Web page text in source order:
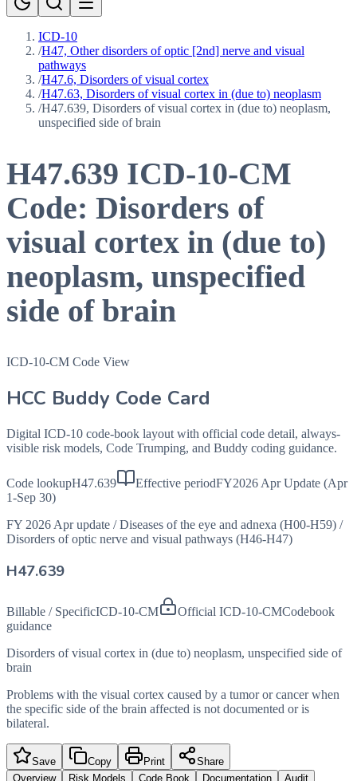
ICD-10
/H47, Other disorders of optic [2nd] nerve and visual
pathways
/H47.6, Disorders of visual cortex
/H47.63, Disorders of visual cortex in (due to) neoplasm
/H47.639, Disorders of visual cortex in (due to) neoplasm,
unspecified side of brain
H47.639 ICD-10-CM
Code: Disorders of
visual cortex in (due to)
neoplasm, unspecified
side of brain
ICD-10-CM Code View
HCC Buddy Code Card
Digital ICD-10 code-book layout with official code detail, always-
visible risk models, Code Trumping, and Buddy coding guidance.
Code lookupH47.639 Effective periodFY2026 Apr Update (Apr
1-Sep 30)
FY 2026 Apr update / Diseases of the eye and adnexa (H00-H59) /
Disorders of optic nerve and visual pathways (H46-H47)
H47.639
Billable / SpecificICD-10-CM Official ICD-10-CMCodebook
guidance
Disorders of visual cortex in (due to) neoplasm, unspecified side of
brain
Problems with the visual cortex caused by a tumor or cancer when
the specific side of the brain affected is not documented or is
bilateral.
Save Copy Print
Share
Overview
Risk Models Code Book Documentation Audit